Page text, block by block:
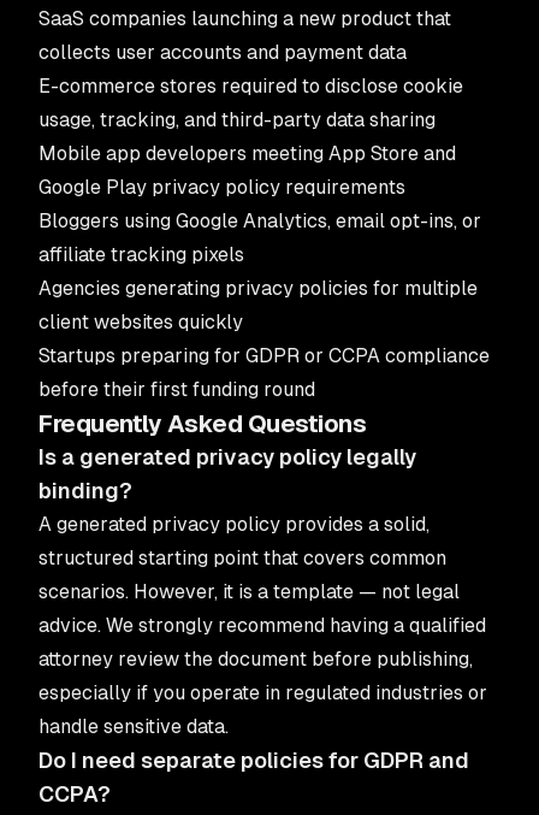
SaaS companies launching a new product that
collects user accounts and payment data
E-commerce stores required to disclose cookie
usage, tracking, and third-party data sharing
Mobile app developers meeting App Store and
Google Play privacy policy requirements
Bloggers using Google Analytics, email opt-ins, or
affiliate tracking pixels
Agencies generating privacy policies for multiple
client websites quickly
Startups preparing for GDPR or CCPA compliance
before their first funding round
Frequently Asked Questions
Is a generated privacy policy legally
binding?
A generated privacy policy provides a solid,
structured starting point that covers common
scenarios. However, it is a template — not legal
advice. We strongly recommend having a qualified
attorney review the document before publishing,
especially if you operate in regulated industries or
handle sensitive data.
Do I need separate policies for GDPR and
CCPA?